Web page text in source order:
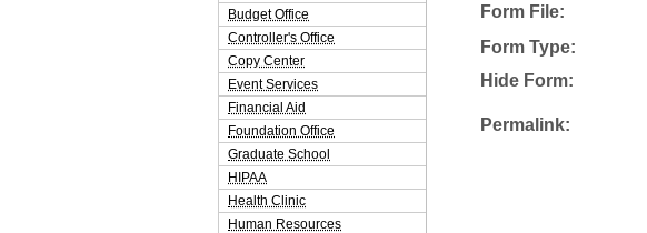
Form File:
Form Type:
Hide Form:
Permalink:
Budget Office
Controller's Office
Copy Center
Event Services
Financial Aid
Foundation Office
Graduate School
HIPAA
Health Clinic
Human Resources